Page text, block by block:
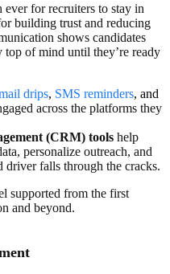
for recruiters to stay in
building trust and reducing
shows candidates
top of mind until they’re ready
drips, SMS reminders, and
across the platforms they
(CRM) tools help
personalize outreach, and
driver falls through the cracks.
supported from the first
and beyond.